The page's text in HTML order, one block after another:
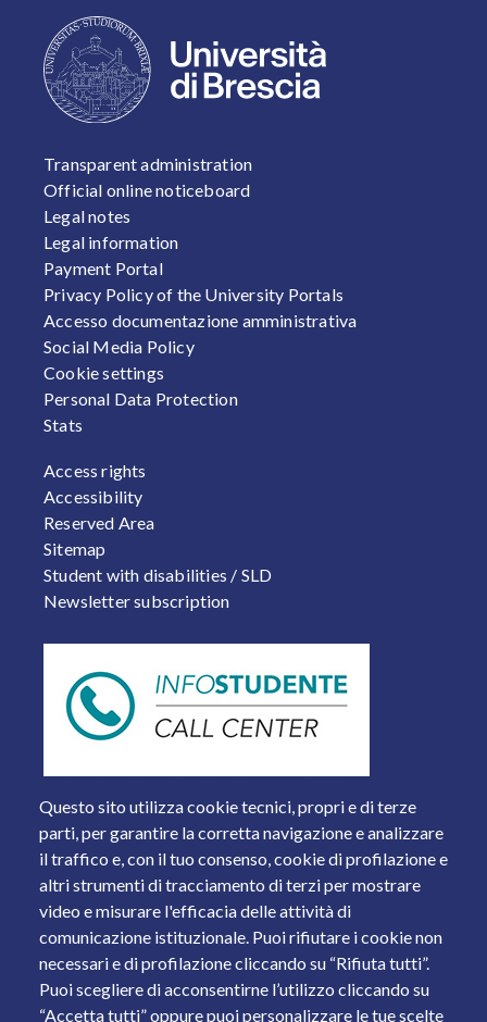
Questo sito utilizza cookie tecnici, propri e di terze
parti, per garantire la corretta navigazione e analizzare
il traffico e, con il tuo consenso, cookie di profilazione e
altri strumenti di tracciamento di terzi per mostrare
video e misurare l'efficacia delle attività di
comunicazione istituzionale. Puoi rifiutare i cookie non
necessari e di profilazione cliccando su “Rifiuta tutti”.
Puoi scegliere di acconsentirne l’utilizzo cliccando su
“Accetta tutti” oppure puoi personalizzare le tue scelte
FOOTER 1
Transparent administration
Official online noticeboard
Legal notes
Legal information
Payment Portal
Privacy Policy of the University Portals
Accesso documentazione amministrativa
Social Media Policy
Cookie settings
Personal Data Protection
Stats
FOOTER 2
Access rights
Accessibility
Reserved Area
Sitemap
Student with disabilities / SLD
Newsletter subscription
Piazza del Mercato, 15 - 25121 Brescia
Tel. +39 030 2988.1 PEC:
ammcentr@cert.unibs.it